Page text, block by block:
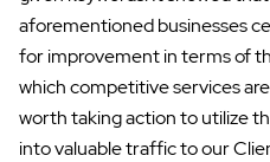
aforementioned businesses
for improvement in terms of
which competitive services
worth taking action to utilize
into valuable traffic to our